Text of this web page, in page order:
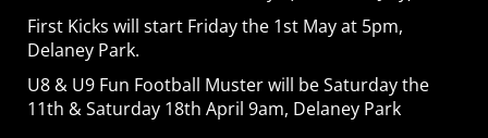
First Kicks will start Friday the 1st May at 5pm,
Delaney Park.
U8 & U9 Fun Football Muster will be Saturday the
11th & Saturday 18th April 9am, Delaney Park